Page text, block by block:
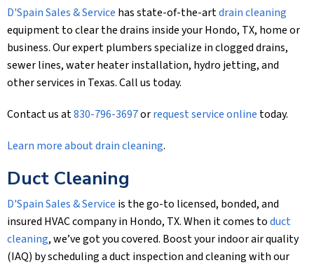
D'Spain Sales & Service has state-of-the-artdrain cleaning
equipment to clear the drains inside your Hondo, TX, home or
business. Our expert plumbers specialize in clogged drains,
sewer lines, water heater installation, hydro jetting, and
other services in Texas. Call us today.
Contact us at830-796-3697orrequest service online today.
Learn more about drain cleaning.
Duct Cleaning
D'Spain Sales & Service is the go-to licensed, bonded, and
insured HVAC company in Hondo, TX. When it comes toduct
cleaning, we’ve got you covered. Boost your indoor air quality
(IAQ) by scheduling a duct inspection and cleaning with our